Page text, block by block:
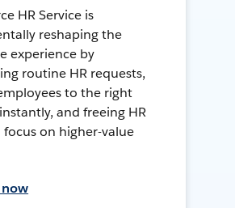
HR Service is
reshaping the
experience by
routine HR requests,
to the right
and freeing HR
on higher-value
now